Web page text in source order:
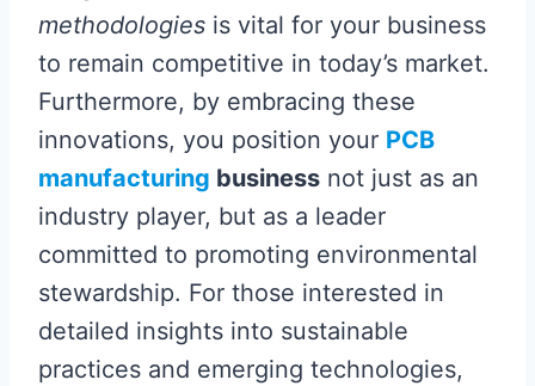
methodologies is vital for your business
to remain competitive in today’s market.
Furthermore, by embracing these
innovations, you position your PCB
manufacturing business not just as an
industry player, but as a leader
committed to promoting environmental
stewardship. For those interested in
detailed insights into sustainable
practices and emerging technologies,